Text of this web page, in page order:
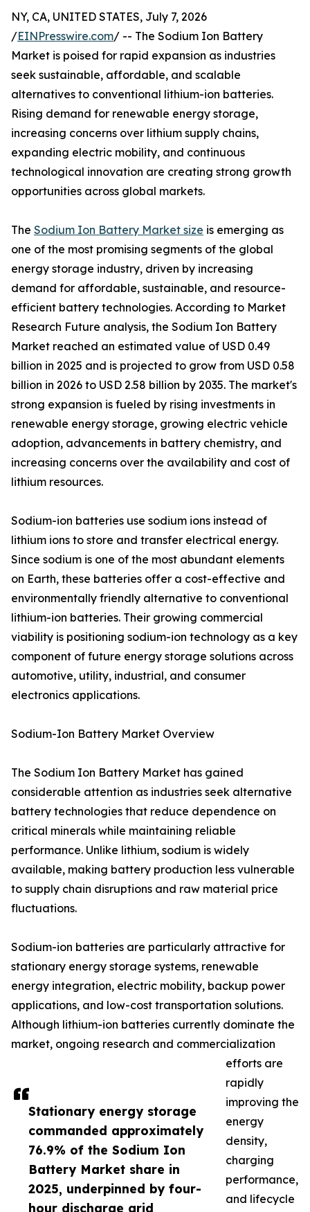
Stationary energy storage
commanded approximately
76.9% of the Sodium Ion
Battery Market share in
2025, underpinned by four-
hour discharge grid
NY, CA, UNITED STATES, July 7, 2026
/EINPresswire.com/ -- The Sodium Ion Battery
Market is poised for rapid expansion as industries
seek sustainable, affordable, and scalable
alternatives to conventional lithium-ion batteries.
Rising demand for renewable energy storage,
increasing concerns over lithium supply chains,
expanding electric mobility, and continuous
technological innovation are creating strong growth
opportunities across global markets.
The Sodium Ion Battery Market size is emerging as
one of the most promising segments of the global
energy storage industry, driven by increasing
demand for affordable, sustainable, and resource-
efficient battery technologies. According to Market
Research Future analysis, the Sodium Ion Battery
Market reached an estimated value of USD 0.49
billion in 2025 and is projected to grow from USD 0.58
billion in 2026 to USD 2.58 billion by 2035. The market's
strong expansion is fueled by rising investments in
renewable energy storage, growing electric vehicle
adoption, advancements in battery chemistry, and
increasing concerns over the availability and cost of
lithium resources.
Sodium-ion batteries use sodium ions instead of
lithium ions to store and transfer electrical energy.
Since sodium is one of the most abundant elements
on Earth, these batteries offer a cost-effective and
environmentally friendly alternative to conventional
lithium-ion batteries. Their growing commercial
viability is positioning sodium-ion technology as a key
component of future energy storage solutions across
automotive, utility, industrial, and consumer
electronics applications.
Sodium-Ion Battery Market Overview
The Sodium Ion Battery Market has gained
considerable attention as industries seek alternative
battery technologies that reduce dependence on
critical minerals while maintaining reliable
performance. Unlike lithium, sodium is widely
available, making battery production less vulnerable
to supply chain disruptions and raw material price
fluctuations.
Sodium-ion batteries are particularly attractive for
stationary energy storage systems, renewable
energy integration, electric mobility, backup power
applications, and low-cost transportation solutions.
Although lithium-ion batteries currently dominate the
market, ongoing research and commercialization
efforts are
rapidly
improving the
energy
density,
charging
performance,
and lifecycle